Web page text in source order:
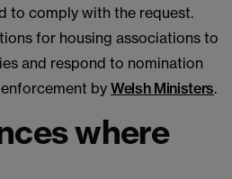
to comply with the request.
for housing associations to
and respond to nomination
by Welsh Ministers.
where